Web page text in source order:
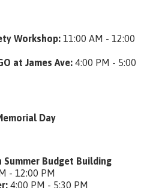
Workshop: 11:00 AM - 12:00
at James Ave: 4:00 PM - 5:00
Day
Budget Building
- 12:00 PM
4:00 PM - 5:30 PM